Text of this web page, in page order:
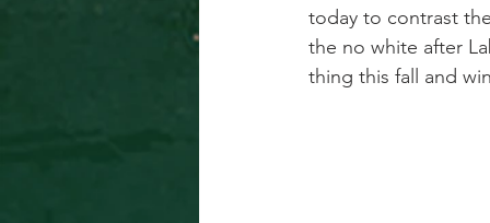
today to contrast
the no white after
thing this fall and